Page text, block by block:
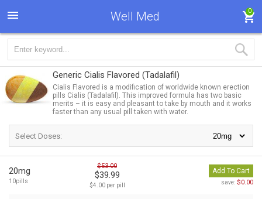
Well Med 0
Generic Cialis Flavored (Tadalafil)
Cialis Flavored is a modification of worldwide known erection
pills Cialis (Tadalafil). This improved formula has two basic
merits – it is easy and pleasant to take by mouth and it works
faster than any usual pill taken with water.
Select Doses:
20mg
10pills
$53.00
$39.99
$4.00 per pill
Add To Cart
save: $0.00